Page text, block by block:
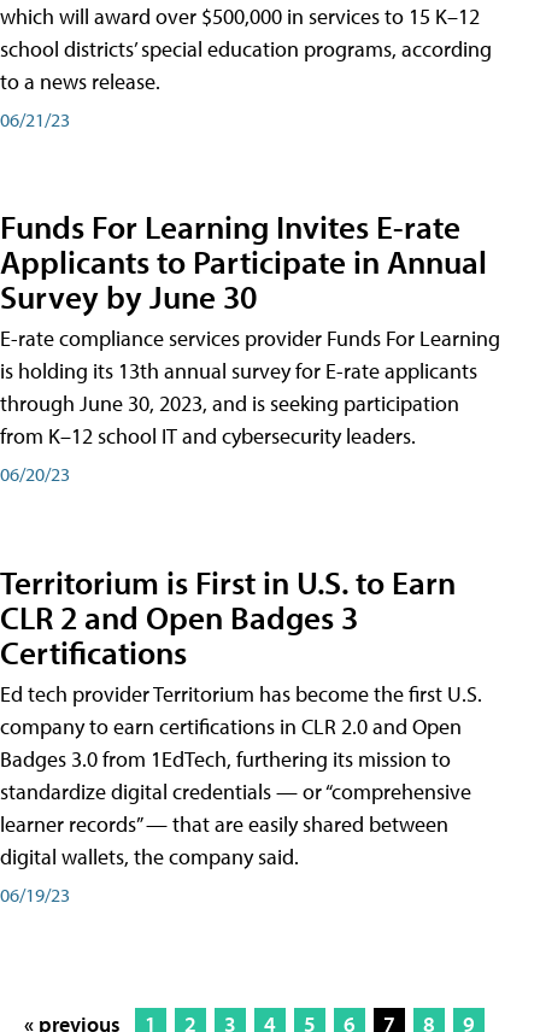
which will award over $500,000 in services to 15 K–12
school districts’ special education programs, according
to a news release.
06/21/23
Funds For Learning Invites E-rate
Applicants to Participate in Annual
Survey by June 30
E-rate compliance services provider Funds For Learning
is holding its 13th annual survey for E-rate applicants
through June 30, 2023, and is seeking participation
from K–12 school IT and cybersecurity leaders.
06/20/23
Territorium is First in U.S. to Earn
CLR 2 and Open Badges 3
Certifications
Ed tech provider Territorium has become the first U.S.
company to earn certifications in CLR 2.0 and Open
Badges 3.0 from 1EdTech, furthering its mission to
standardize digital credentials — or “comprehensive
learner records” — that are easily shared between
digital wallets, the company said.
06/19/23
« previous 1 2 3 4 5 6 7 8
9